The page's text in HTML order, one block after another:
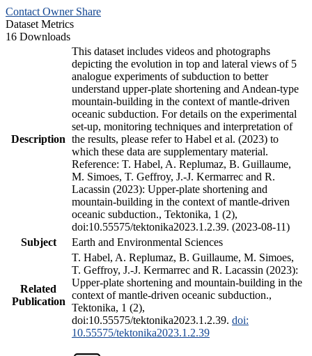
Contact Owner Share
Dataset Metrics
16 Downloads
Description
This dataset includes videos and photographs
depicting the evolution in top and lateral views of 5
analogue experiments of subduction to better
understand upper-plate shortening and Andean-type
mountain-building in the context of mantle-driven
oceanic subduction. For details on the experimental
set-up, monitoring techniques and interpretation of
the results, please refer to Habel et al. (2023) to
which these data are supplementary material.
Reference: T. Habel, A. Replumaz, B. Guillaume,
M. Simoes, T. Geffroy, J.-J. Kermarrec and R.
Lacassin (2023): Upper-plate shortening and
mountain-building in the context of mantle-driven
oceanic subduction., Tektonika, 1 (2),
doi:10.55575/tektonika2023.1.2.39. (2023-08-11)
Subject
Earth and Environmental Sciences
Related
Publication
T. Habel, A. Replumaz, B. Guillaume, M. Simoes,
T. Geffroy, J.-J. Kermarrec and R. Lacassin (2023):
Upper-plate shortening and mountain-building in the
context of mantle-driven oceanic subduction.,
Tektonika, 1 (2),
doi:10.55575/tektonika2023.1.2.39. doi:
10.55575/tektonika2023.1.2.39